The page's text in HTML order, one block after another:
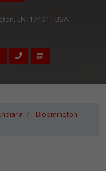
IN 47401, USA,
Indiana Bloomington